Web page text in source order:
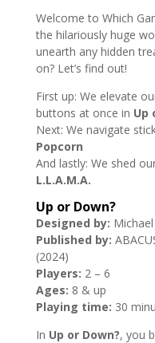
Welcome to Which
the hilariously huge
unearth any hidden
on? Let’s find out!
First up: We elevate
buttons at once in Up
Next: We navigate
Popcorn
And lastly: We shed
L.L.A.M.A.
Up or Down?
Designed by:
Published by:
(2024)
Players: 2 – 6
Ages: 8 & up
Playing time: 30
In Up or Down?, you